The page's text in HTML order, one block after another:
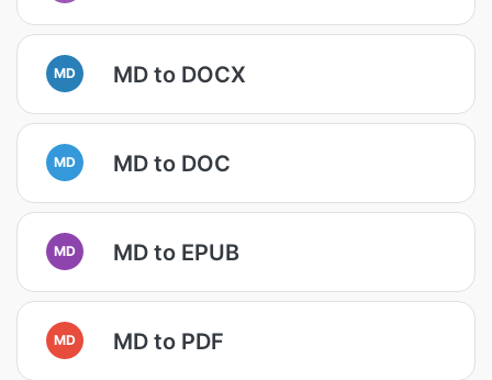
MD MD to DOCX
MD MD to DOC
MD MD to EPUB
MD MD to PDF